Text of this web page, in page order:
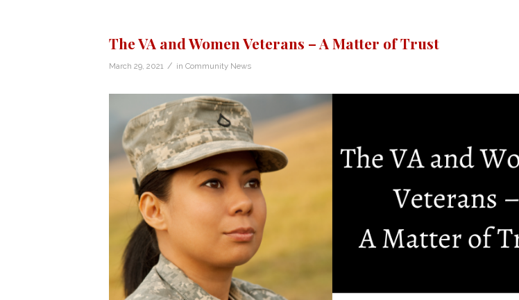
The VA and Women Veterans – A Matter of Trust
March 29, 2021 / in Community News